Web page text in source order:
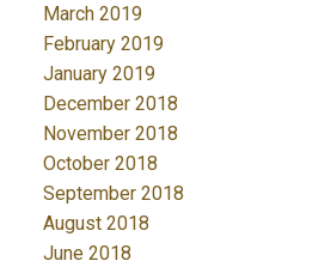
March 2019
February 2019
January 2019
December 2018
November 2018
October 2018
September 2018
August 2018
June 2018